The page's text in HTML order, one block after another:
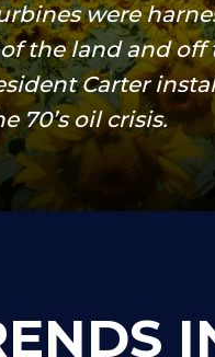
were
the land and off
Carter
70’s oil crisis.